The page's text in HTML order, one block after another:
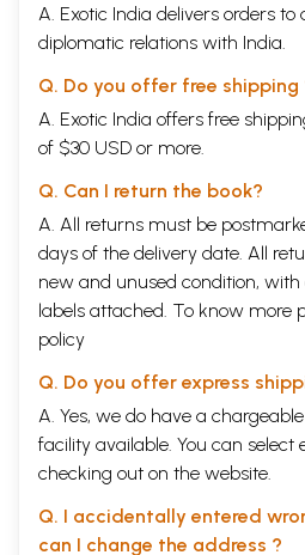
A. Exotic India delivers orders
diplomatic relations with India.
Q. Do you offer free shipping
A. Exotic India offers free
of $30 USD or more.
Q. Can I return the book?
A. All returns must be
days of the delivery date. All
new and unused condition,
labels attached. To know more
policy
Q. Do you offer express
A. Yes, we do have a
facility available. You can select
checking out on the website.
Q. I accidentally entered
can I change the address ?